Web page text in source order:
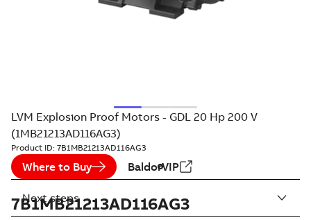
LVM Explosion Proof Motors - GDL 20 Hp 200 V
(1MB21213AD116AG3)
Product ID: 7B1MB21213AD116AG3
Where to Buy BaldorVIP
7B1MB21213AD116AG3
Next steps